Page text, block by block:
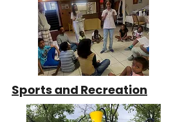
Sports and Recreation